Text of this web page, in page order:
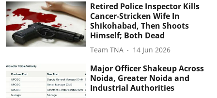
Retired Police Inspector Kills
Cancer-Stricken Wife In
Shikohabad, Then Shoots
Himself; Both Dead
Team TNA 14 Jun 2026
Major Officer Shakeup Across
Noida, Greater Noida and
Industrial Authorities